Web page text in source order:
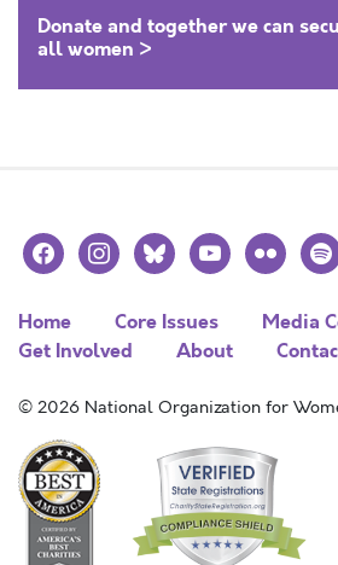
Donate and together we can
all women >
facebookinstagramblueskyyoutubeflickr
Home Core Issues
Media
Get Involved
About
© 2026 National Organization for